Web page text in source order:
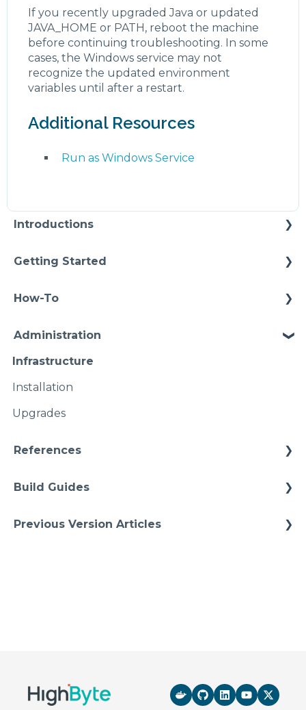
If you recently upgraded Java or updated
JAVA_HOME or PATH, reboot the machine
before continuing troubleshooting. In some
cases, the Windows service may not
recognize the updated environment
variables until after a restart.
Additional Resources
Run as Windows Service
Introductions
Getting Started
Video Intros
Case Study
How-To
Administration
Infrastructure
Installation
Upgrades
References
Build Guides
Previous Version Articles